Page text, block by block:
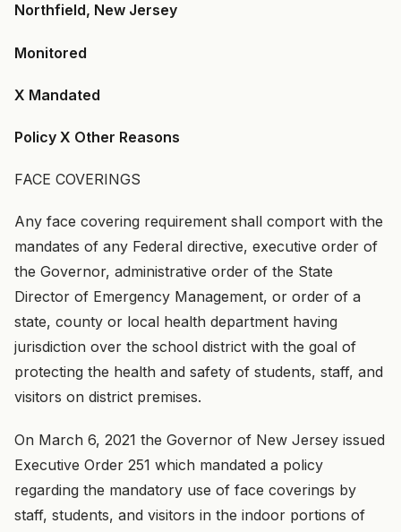
Northfield, New Jersey
Monitored
X Mandated
Policy X Other Reasons
FACE COVERINGS
Any face covering requirement shall comport with the
mandates of any Federal directive, executive order of
the Governor, administrative order of the State
Director of Emergency Management, or order of a
state, county or local health department having
jurisdiction over the school district with the goal of
protecting the health and safety of students, staff, and
visitors on district premises.
On March 6, 2021 the Governor of New Jersey issued
Executive Order 251 which mandated a policy
regarding the mandatory use of face coverings by
staff, students, and visitors in the indoor portions of